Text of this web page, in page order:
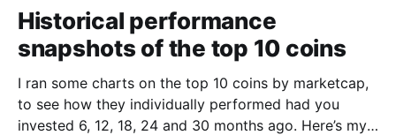
Historical performance
snapshots of the top 10 coins
I ran some charts on the top 10 coins by marketcap,
to see how they individually performed had you
invested 6, 12, 18, 24 and 30 months ago. Here’s my